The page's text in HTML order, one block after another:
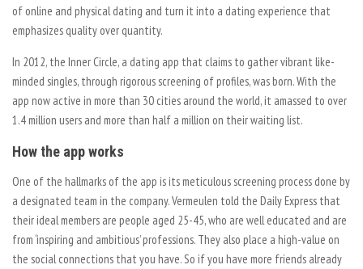
of online and physical dating and turn it into a dating experience that
emphasizes quality over quantity.
In 2012, the Inner Circle, a dating app that claims to gather vibrant like-
minded singles, through rigorous screening of profiles, was born. With the
app now active in more than 30 cities around the world, it amassed to over
1.4 million users and more than half a million on their waiting list.
How the app works
One of the hallmarks of the app is its meticulous screening process done by
a designated team in the company. Vermeulen told the Daily Express that
their ideal members are people aged 25-45, who are well educated and are
from ‘inspiring and ambitious’ professions. They also place a high-value on
the social connections that you have. So if you have more friends already